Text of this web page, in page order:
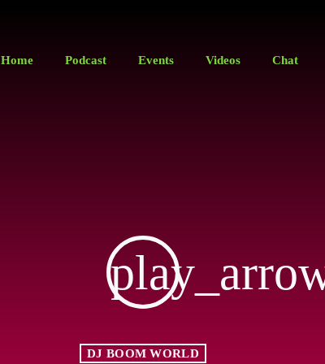
Home Podcast Events Videos Chat
DJ BOOM WORLD